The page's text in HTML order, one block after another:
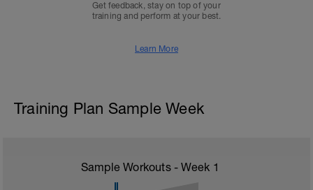
Get feedback, stay on top of your
training and perform at your best.
Learn More
Training Plan Sample Week
Sample Workouts - Week 1